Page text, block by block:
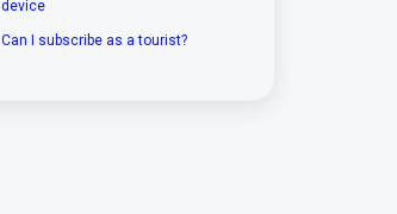
device
Can I subscribe as a tourist?